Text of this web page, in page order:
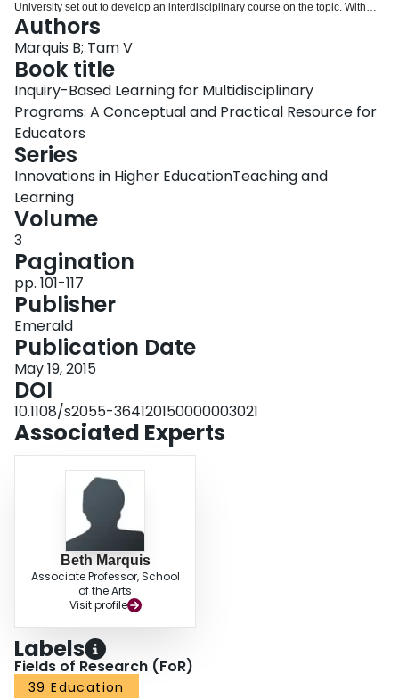
University set out to develop an interdisciplinary course on the topic. With
high-level institutional support, a cross-campus, interdisciplinary course
design team was formed to further investigate effective pedagogy. Inquiry-
based learning (IBL) was considered a foundation for other learning
strategies within the course because of its evidenced ability to instigate a
process of “learning by doing,” requiring students to both self-direct their
education and develop their capacities as independent learners. To provide
a further evidence base, a student member of the committee also conducted
a pan-Ontario study surveying relevant instructors on successful global
justice pedagogies. Collectively, these findings were integrated to inform the
development of “Global Justice Inquiry,” which is characterized by its small
course size, open-inquiry style, and engagement of alumni, community
partners, and faculty from across campus. This chapter details the process
followed to develop this course, presenting it as a model that might be
helpful to others looking to develop interdisciplinary inquiry offerings.
Authors
Marquis B; Tam V
Book title
Inquiry-Based Learning for Multidisciplinary
Programs: A Conceptual and Practical Resource for
Educators
Series
Innovations in Higher EducationTeaching and
Learning
Volume
3
Pagination
pp. 101-117
Publisher
Emerald
Publication Date
May 19, 2015
DOI
10.1108/s2055-364120150000003021
Associated Experts
Beth Marquis
Associate Professor, School
of the Arts
Visit profile
Labels
Fields of Research (FoR)
39 Education